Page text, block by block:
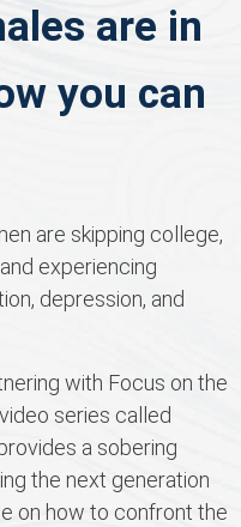
are in
you can
are skipping college,
experiencing
depression, and
with Focus on the
series called
a sobering
the next generation
on how to confront the